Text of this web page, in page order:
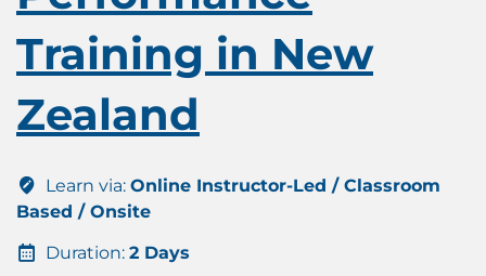
Training in New
Zealand
Learn via: Online Instructor-Led / Classroom
Based / Onsite
Duration: 2 Days